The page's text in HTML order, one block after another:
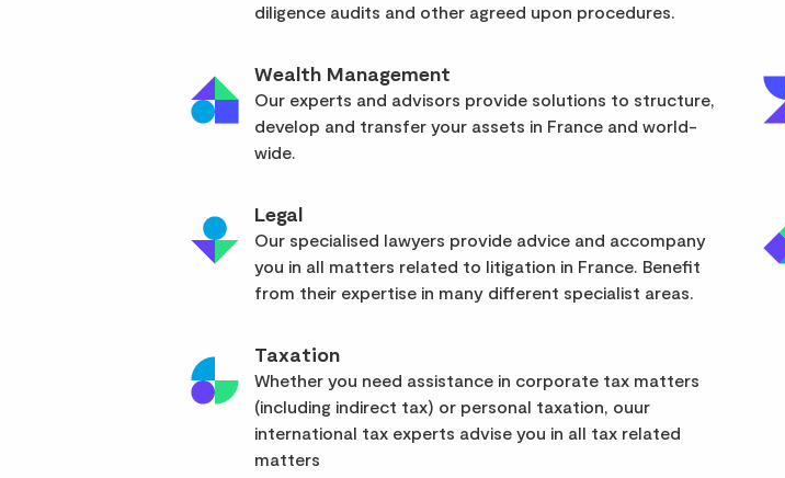
diligence audits and other agreed upon procedures.
Wealth Management
Our experts and advisors provide solutions to structure,
develop and transfer your assets in France and world-
wide.
Legal
Our specialised lawyers provide advice and accompany
you in all matters related to litigation in France. Benefit
from their expertise in many different specialist areas.
Taxation
Whether you need assistance in corporate tax matters
(including indirect tax) or personal taxation, ouur
international tax experts advise you in all tax related
matters